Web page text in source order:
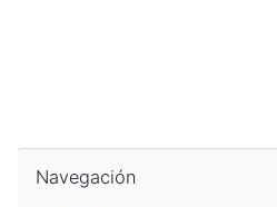
Navegación